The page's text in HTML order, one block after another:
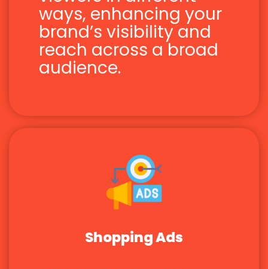
ways, enhancing your
brand’s visibility and
reach across a broad
audience.
Shopping Ads